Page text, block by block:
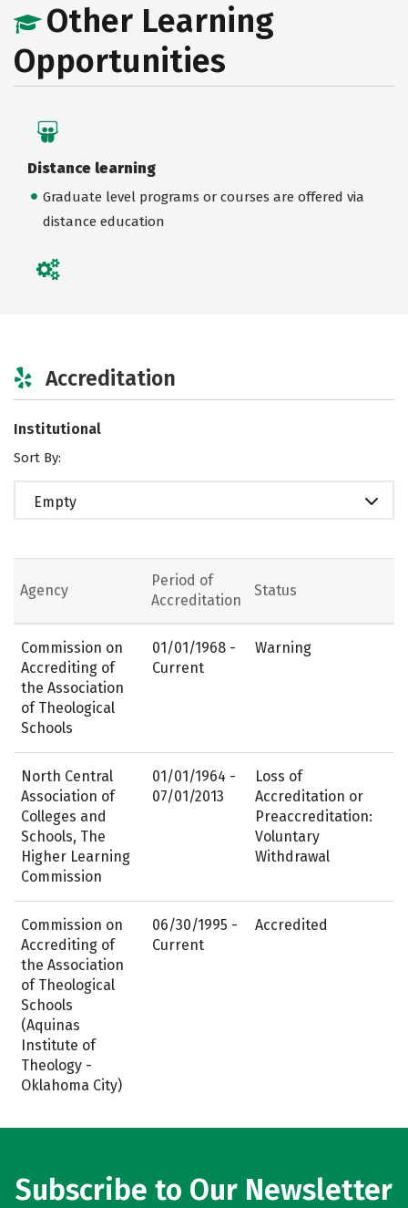
Other Learning
Opportunities
Distance learning
Graduate level programs or courses are offered via
distance education
Accreditation
Institutional
Sort By:
Empty
Agency
Period of
Accreditation
Status
Commission on
Accrediting of
the Association
of Theological
Schools
01/01/1968 -
Current
Warning
North Central
Association of
Colleges and
Schools, The
Higher Learning
Commission
01/01/1964 -
07/01/2013
Loss of
Accreditation or
Preaccreditation:
Voluntary
Withdrawal
Commission on
Accrediting of
the Association
of Theological
Schools
(Aquinas
Institute of
Theology -
Oklahoma City)
06/30/1995 -
Current
Accredited
Subscribe to Our Newsletter